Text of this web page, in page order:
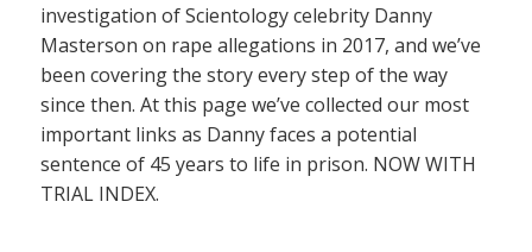
investigation of Scientology celebrity Danny
Masterson on rape allegations in 2017, and we’ve
been covering the story every step of the way
since then. At this page we’ve collected our most
important links as Danny faces a potential
sentence of 45 years to life in prison. NOW WITH
TRIAL INDEX.